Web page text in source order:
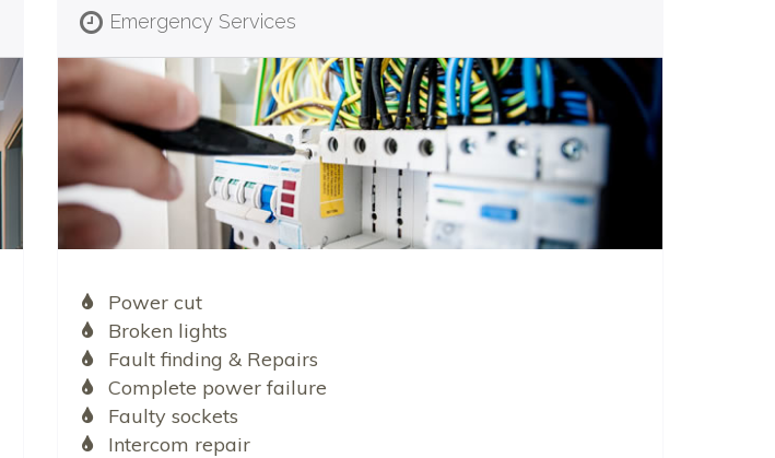
Emergency Services
Power cut
Broken lights
Fault finding & Repairs
Complete power failure
Faulty sockets
Intercom repair